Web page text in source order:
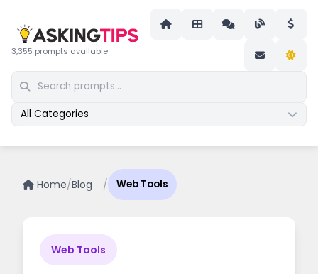
3,355 prompts available
All Categories
Home/Blog / Web Tools
Web Tools